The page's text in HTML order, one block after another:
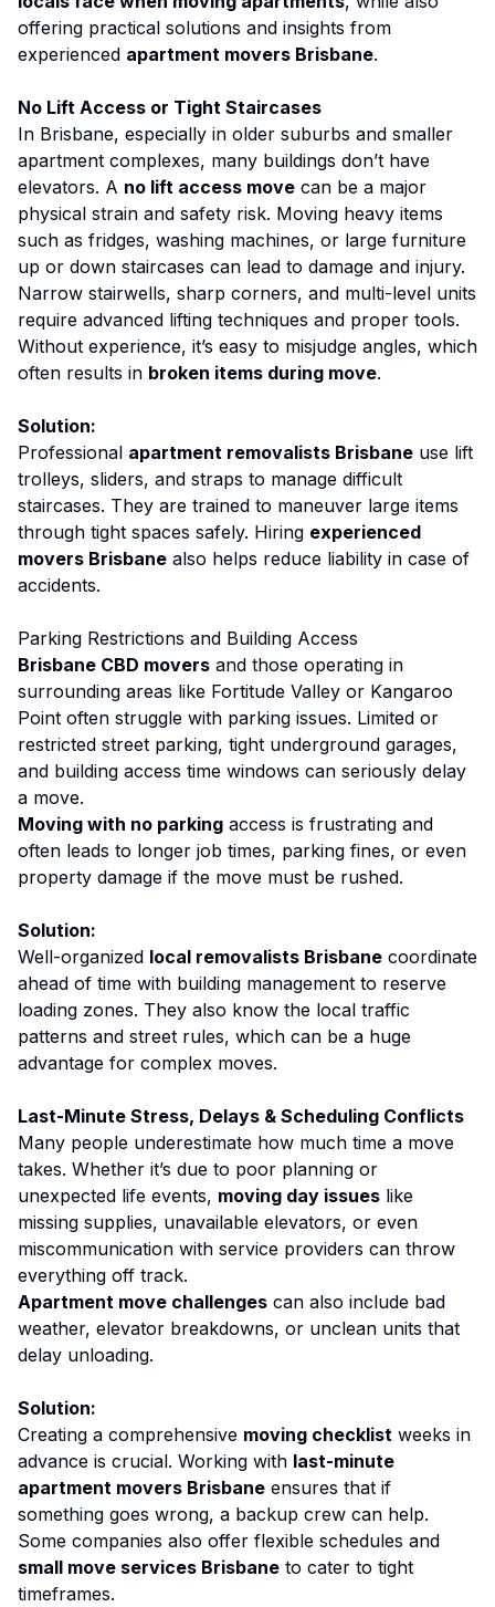
offering practical solutions and insights from
experienced apartment movers Brisbane.
No Lift Access or Tight Staircases
In Brisbane, especially in older suburbs and smaller
apartment complexes, many buildings don’t have
elevators. A no lift access move can be a major
physical strain and safety risk. Moving heavy items
such as fridges, washing machines, or large furniture
up or down staircases can lead to damage and injury.
Narrow stairwells, sharp corners, and multi-level units
require advanced lifting techniques and proper tools.
Without experience, it’s easy to misjudge angles, which
often results in broken items during move.
Solution:
Professional apartment removalists Brisbane use lift
trolleys, sliders, and straps to manage difficult
staircases. They are trained to maneuver large items
through tight spaces safely. Hiring experienced
movers Brisbane also helps reduce liability in case of
accidents.
Parking Restrictions and Building Access
Brisbane CBD movers and those operating in
surrounding areas like Fortitude Valley or Kangaroo
Point often struggle with parking issues. Limited or
restricted street parking, tight underground garages,
and building access time windows can seriously delay
a move.
Moving with no parking access is frustrating and
often leads to longer job times, parking fines, or even
property damage if the move must be rushed.
Solution:
Well-organized local removalists Brisbane coordinate
ahead of time with building management to reserve
loading zones. They also know the local traffic
patterns and street rules, which can be a huge
advantage for complex moves.
Last-Minute Stress, Delays & Scheduling Conflicts
Many people underestimate how much time a move
takes. Whether it’s due to poor planning or
unexpected life events, moving day issues like
missing supplies, unavailable elevators, or even
miscommunication with service providers can throw
everything off track.
Apartment move challenges can also include bad
weather, elevator breakdowns, or unclean units that
delay unloading.
Solution:
Creating a comprehensive moving checklist weeks in
advance is crucial. Working with last-minute
apartment movers Brisbane ensures that if
something goes wrong, a backup crew can help.
Some companies also offer flexible schedules and
small move services Brisbane to cater to tight
timeframes.